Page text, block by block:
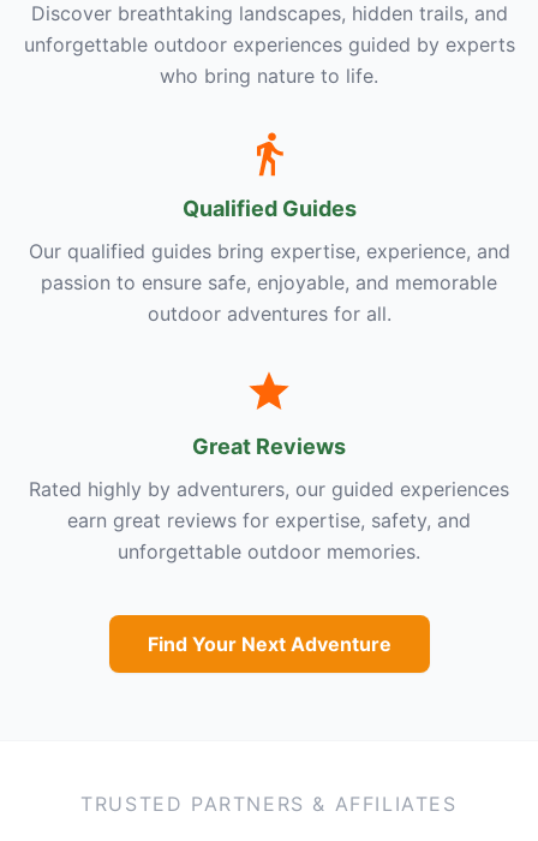
Discover breathtaking landscapes, hidden trails, and
unforgettable outdoor experiences guided by experts
who bring nature to life.
Qualified Guides
Our qualified guides bring expertise, experience, and
passion to ensure safe, enjoyable, and memorable
outdoor adventures for all.
Great Reviews
Rated highly by adventurers, our guided experiences
earn great reviews for expertise, safety, and
unforgettable outdoor memories.
Find Your Next Adventure
TRUSTED PARTNERS & AFFILIATES